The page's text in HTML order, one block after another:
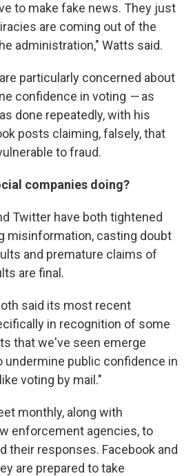
to make fake news. They just
are coming out of the
administration," Watts said.
particularly concerned about
confidence in voting —as
done repeatedly, with his
posts claiming, falsely, that
to fraud.
companies doing?
Twitter have both tightened
misinformation, casting doubt
and premature claims of
are final.
said its most recent
in recognition of some
that we've seen emerge
undermine public confidence in
voting by mail."
monthly, along with
enforcement agencies, to
their responses. Facebook and
are prepared to take